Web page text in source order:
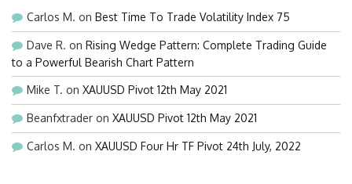
Carlos M. on Best Time To Trade Volatility Index 75
Dave R. on Rising Wedge Pattern: Complete Trading Guide
to a Powerful Bearish Chart Pattern
Mike T. on XAUUSD Pivot 12th May 2021
Beanfxtrader on XAUUSD Pivot 12th May 2021
Carlos M. on XAUUSD Four Hr TF Pivot 24th July, 2022